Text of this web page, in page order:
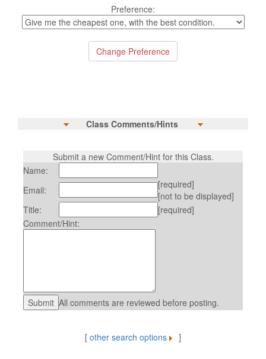
Preference:
Class Comments/Hints
Submit a new Comment/Hint for this Class.
Name:
Email:
[required]
[not to be displayed]
Title:
[required]
Comment/Hint:
All comments are reviewed before posting.
[ other search options ]